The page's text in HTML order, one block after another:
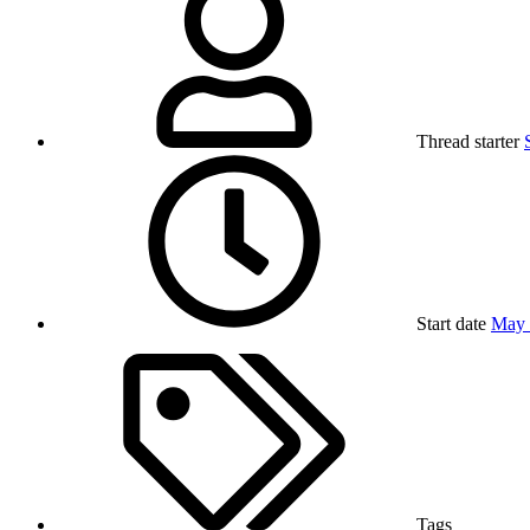
Thread starter
Start date May
Tags